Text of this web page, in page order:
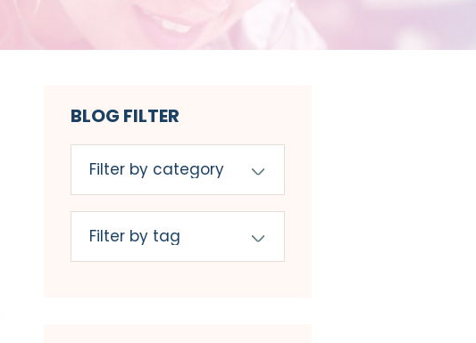
BLOG FILTER